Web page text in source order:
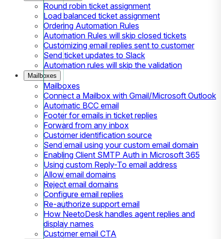
Round robin ticket assignment
Load balanced ticket assignment
Ordering Automation Rules
Automation Rules will skip closed tickets
Customizing email replies sent to customer
Send ticket updates to Slack
Automation rules will skip the validation
Mailboxes
Mailboxes
Connect a Mailbox with Gmail/Microsoft Outlook
Automatic BCC email
Footer for emails in ticket replies
Forward from any inbox
Customer identification source
Send email using your custom email domain
Enabling Client SMTP Auth in Microsoft 365
Using custom Reply-To email address
Allow email domains
Reject email domains
Configure email replies
Re-authorize support email
How NeetoDesk handles agent replies and
display names
Customer email CTA